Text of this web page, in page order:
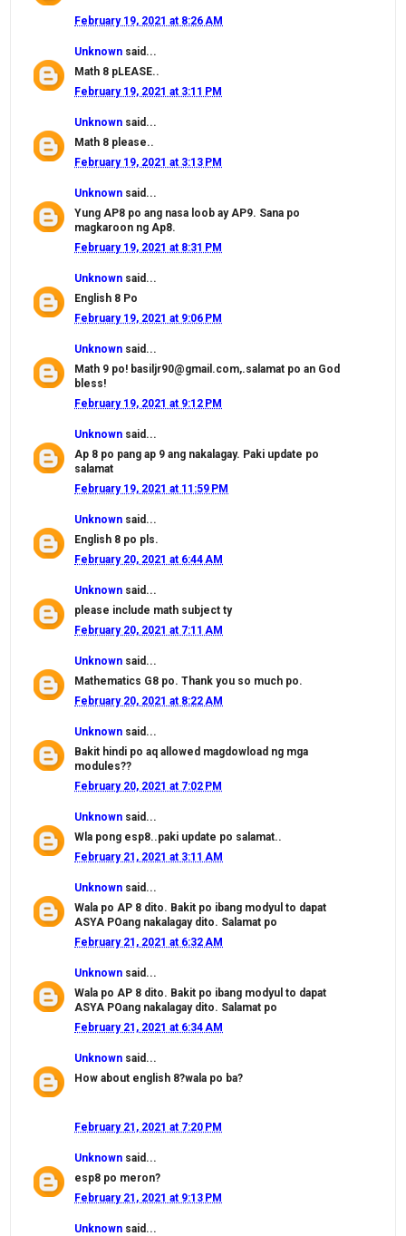
February 19, 2021 at 8:26 AM
Unknown said...
Math 8 pLEASE..
February 19, 2021 at 3:11 PM
Unknown said...
Math 8 please..
February 19, 2021 at 3:13 PM
Unknown said...
Yung AP8 po ang nasa loob ay AP9. Sana po
magkaroon ng Ap8.
February 19, 2021 at 8:31 PM
Unknown said...
English 8 Po
February 19, 2021 at 9:06 PM
Unknown said...
Math 9 po! basiljr90@gmail.com,.salamat po an God
bless!
February 19, 2021 at 9:12 PM
Unknown said...
Ap 8 po pang ap 9 ang nakalagay. Paki update po
salamat
February 19, 2021 at 11:59 PM
Unknown said...
English 8 po pls.
February 20, 2021 at 6:44 AM
Unknown said...
please include math subject ty
February 20, 2021 at 7:11 AM
Unknown said...
Mathematics G8 po. Thank you so much po.
February 20, 2021 at 8:22 AM
Unknown said...
Bakit hindi po aq allowed magdowload ng mga
modules??
February 20, 2021 at 7:02 PM
Unknown said...
Wla pong esp8..paki update po salamat..
February 21, 2021 at 3:11 AM
Unknown said...
Wala po AP 8 dito. Bakit po ibang modyul to dapat
ASYA POang nakalagay dito. Salamat po
February 21, 2021 at 6:32 AM
Unknown said...
Wala po AP 8 dito. Bakit po ibang modyul to dapat
ASYA POang nakalagay dito. Salamat po
February 21, 2021 at 6:34 AM
Unknown said...
How about english 8?wala po ba?
February 21, 2021 at 7:20 PM
Unknown said...
esp8 po meron?
February 21, 2021 at 9:13 PM
Unknown said...